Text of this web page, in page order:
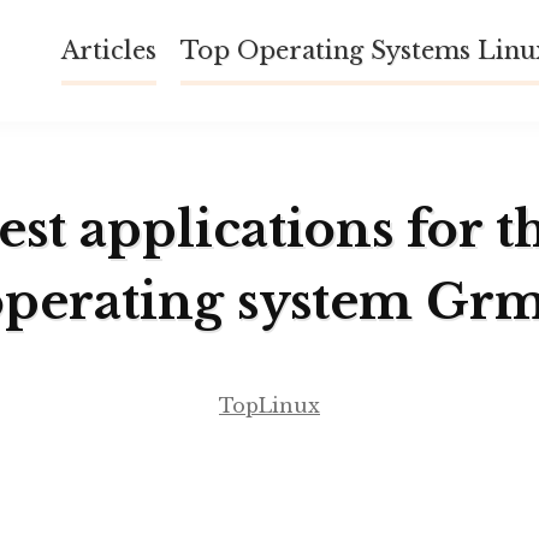
Articles Top Operating Systems
applications for
system
TopLinux